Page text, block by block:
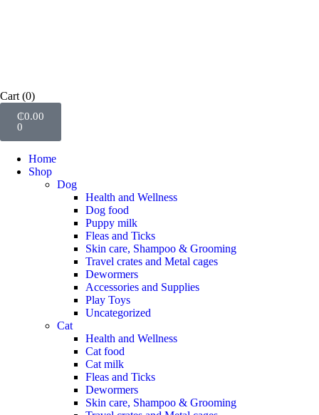
Cart (0)
₵0.00
0
Home
Shop
Dog
Health and Wellness
Dog food
Puppy milk
Fleas and Ticks
Skin care, Shampoo & Grooming
Travel crates and Metal cages
Dewormers
Accessories and Supplies
Play Toys
Uncategorized
Cat
Health and Wellness
Cat food
Cat milk
Fleas and Ticks
Dewormers
Skin care, Shampoo & Grooming